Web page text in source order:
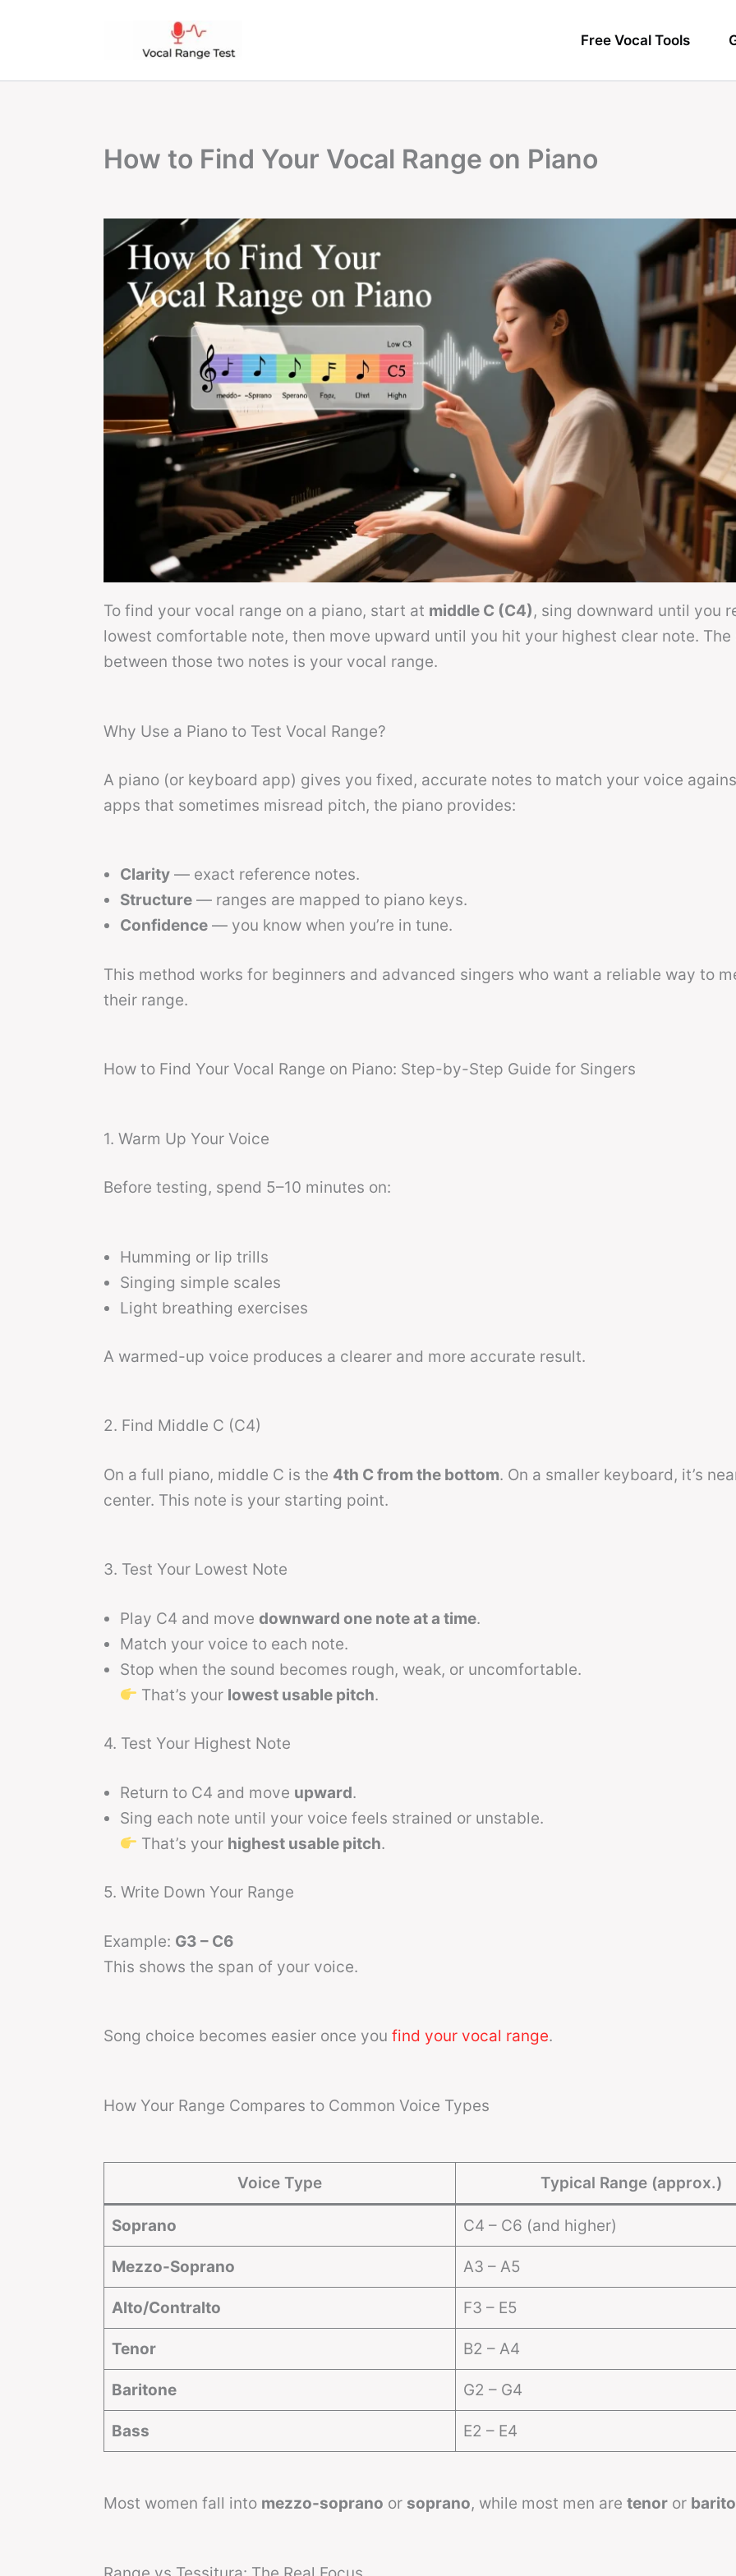
Free Vocal Tools
How to Find Your Vocal Range on Piano
To find your vocal range on a piano, start at middle C (C4), sing downward until you
lowest comfortable note, then move upward until you hit your highest clear note. The
between those two notes is your vocal range.
Why Use a Piano to Test Vocal Range?
A piano (or keyboard app) gives you fixed, accurate notes to match your voice
apps that sometimes misread pitch, the piano provides:
Clarity— exact reference notes.
Structure— ranges are mapped to piano keys.
Confidence— you know when you’re in tune.
This method works for beginners and advanced singers who want a reliable way to
their range.
How to Find Your Vocal Range on Piano: Step-by-Step Guide for Singers
1. Warm Up Your Voice
Before testing, spend 5–10 minutes on:
Humming or lip trills
Singing simple scales
Light breathing exercises
A warmed-up voice produces a clearer and more accurate result.
2. Find Middle C (C4)
On a full piano, middle C is the 4th C from the bottom. On a smaller keyboard, it’s
center. This note is your starting point.
3. Test Your Lowest Note
Play C4 and move downward one note at a time.
Match your voice to each note.
Stop when the sound becomes rough, weak, or uncomfortable.
That’s your lowest usable pitch.
4. Test Your Highest Note
Return to C4 and move upward.
Sing each note until your voice feels strained or unstable.
That’s your highest usable pitch.
5. Write Down Your Range
Example: G3 – C6
This shows the span of your voice.
Song choice becomes easier once you find your vocal range.
How Your Range Compares to Common Voice Types
Voice Type Typical Range (approx.)
Soprano C4 – C6 (and higher)
Mezzo-Soprano A3 – A5
Alto/Contralto F3 – E5
Tenor B2 – A4
Baritone G2 – G4
Bass E2 – E4
Most women fall into mezzo-soprano or soprano, while most men are tenoror